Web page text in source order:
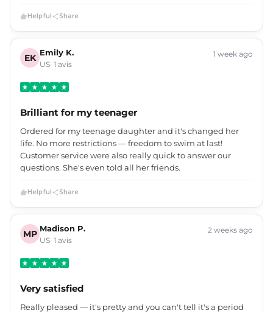
Helpful Share
EK Emily K.
US· 1 avis
1 week ago
Brilliant for my teenager
Ordered for my teenage daughter and it's changed her
life. No more restrictions — freedom to swim at last!
Customer service were also really quick to answer our
questions. She's even told all her friends.
Helpful Share
MP Madison P.
US· 1 avis
2 weeks ago
Very satisfied
Really pleased — it's pretty and you can't tell it's a period